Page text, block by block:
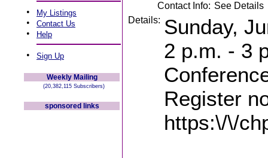
• My Listings
• Contact Us
• Help
• Sign Up
Weekly Mailing
(20,382,115 Subscribers)
sponsored links
Contact Info: See Details
Details: Sunday,
2 p.m. - 3
Register
https:\/\/